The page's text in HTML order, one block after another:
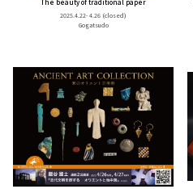
The beauty of traditional paper
2025.4.22- 4.26 (closed)
Gogatsudo